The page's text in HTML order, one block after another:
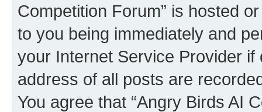
Competition Forum” is hosted
to you being immediately and
your Internet Service Provider
address of all posts are
You agree that “Angry Birds AI